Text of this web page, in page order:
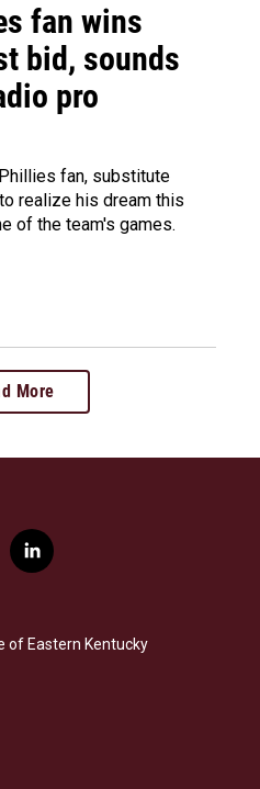
fan wins
bid, sounds
pro
fan, substitute
realize his dream this
of the team's games.
More
l
i
e
d
of Eastern Kentucky